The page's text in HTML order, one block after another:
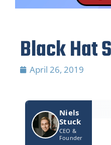
Black Hat
April 26, 2019
Niels
Stuck
CEO &
Founder